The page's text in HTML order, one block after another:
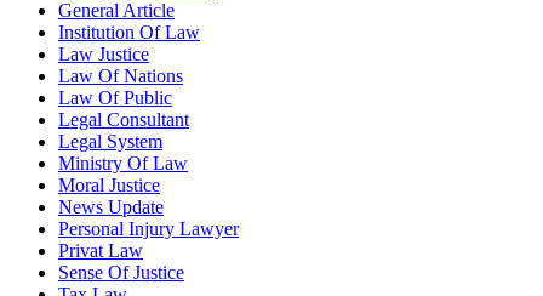
General Article
Institution Of Law
Law Justice
Law Of Nations
Law Of Public
Legal Consultant
Legal System
Ministry Of Law
Moral Justice
News Update
Personal Injury Lawyer
Privat Law
Sense Of Justice